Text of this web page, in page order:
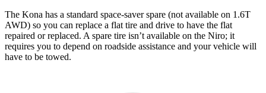
The Kona has a standard space-saver spare (not available on 1.6T
AWD) so you can replace a flat tire and drive to have the flat
repaired or replaced. A spare tire isn’t available on the Niro; it
requires you to depend on roadside assistance and your vehicle will
have to be towed.